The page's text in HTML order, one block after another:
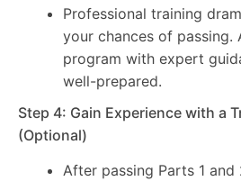
Professional training
your chances of passing.
program with expert
well-prepared.
Step 4: Gain Experience with a
(Optional)
After passing Parts 1